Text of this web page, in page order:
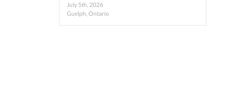
July 5th, 2026
Guelph, Ontario